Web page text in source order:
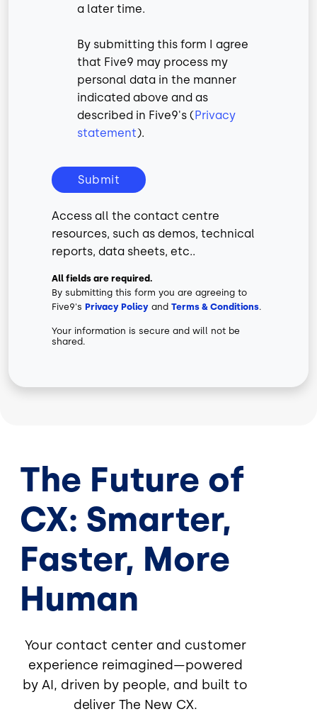
a later time.
By submitting this form I agree
that Five9 may process my
personal data in the manner
indicated above and as
described in Five9's ( Privacy
statement).
Submit
Access all the contact centre
resources, such as demos, technical
reports, data sheets, etc..
All fields are required.
By submitting this form you are agreeing to
Five9's Privacy Policy and Terms & Conditions.
Your information is secure and will not be
shared.
The Future of
CX: Smarter,
Faster, More
Human
Your contact center and customer
experience reimagined—powered
by AI, driven by people, and built to
deliver The New CX.